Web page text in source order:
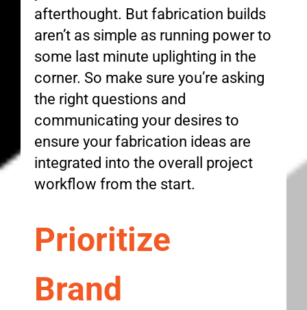
afterthought. But fabrication builds
aren’t as simple as running power to
some last minute uplighting in the
corner. So make sure you’re asking
the right questions and
communicating your desires to
ensure your fabrication ideas are
integrated into the overall project
workflow from the start.
Prioritize
Brand